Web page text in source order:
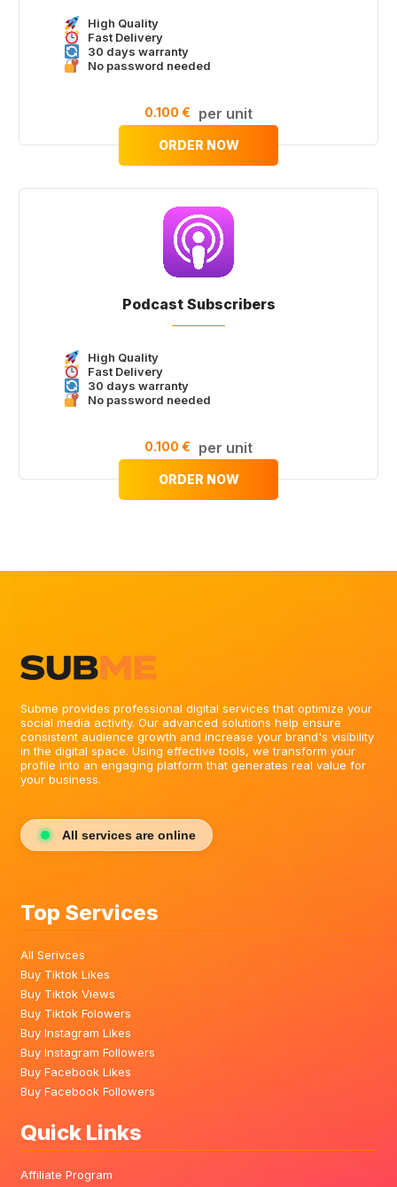
High Quality
Fast Delivery
30 days warranty
No password needed
0.100 € per unit
ORDER NOW
Podcast Subscribers
High Quality
Fast Delivery
30 days warranty
No password needed
0.100 € per unit
ORDER NOW
Subme provides professional digital services that optimize your
social media activity. Our advanced solutions help ensure
consistent audience growth and increase your brand's visibility
in the digital space. Using effective tools, we transform your
profile into an engaging platform that generates real value for
your business.
All services are online
Top Services
All Serivces
Buy Tiktok Likes
Buy Tiktok Views
Buy Tiktok Folowers
Buy Instagram Likes
Buy Instagram Followers
Buy Facebook Likes
Buy Facebook Followers
Quick Links
Affiliate Program